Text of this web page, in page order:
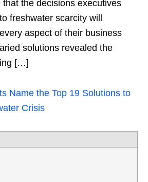
the decisions executives
freshwater scarcity will
aspect of their business
solutions revealed the
[…]
Name the Top 19 Solutions to
Crisis